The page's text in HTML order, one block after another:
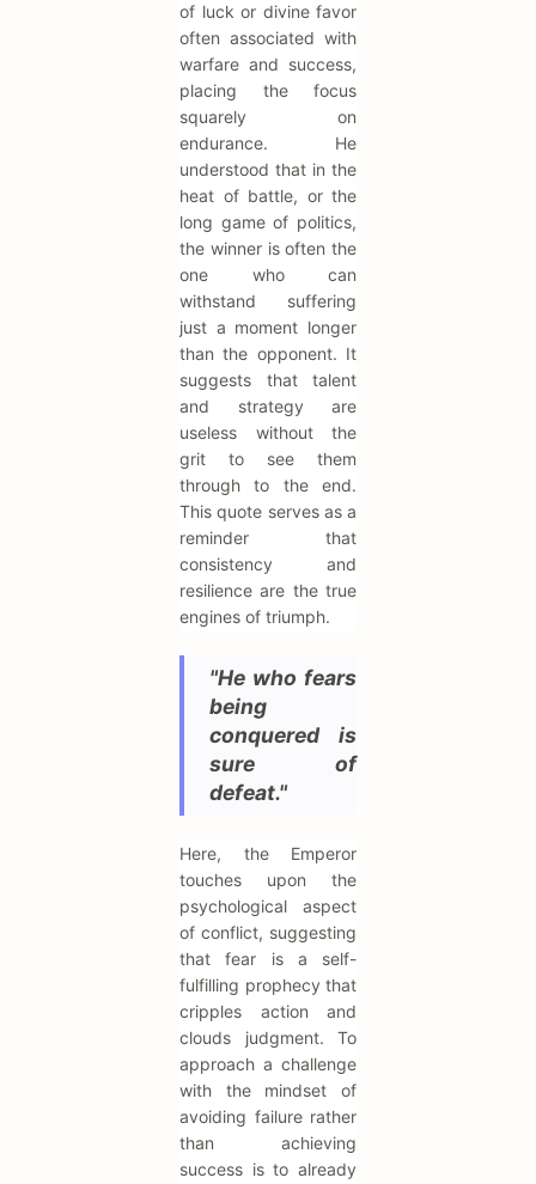
of luck or divine favor
often associated with
warfare and success,
placing the focus
squarely on
endurance. He
understood that in the
heat of battle, or the
long game of politics,
the winner is often the
one who can
withstand suffering
just a moment longer
than the opponent. It
suggests that talent
and strategy are
useless without the
grit to see them
through to the end.
This quote serves as a
reminder that
consistency and
resilience are the true
engines of triumph.
"He who fears
being
conquered is
sure of
defeat."
Here, the Emperor
touches upon the
psychological aspect
of conflict, suggesting
that fear is a self-
fulfilling prophecy that
cripples action and
clouds judgment. To
approach a challenge
with the mindset of
avoiding failure rather
than achieving
success is to already